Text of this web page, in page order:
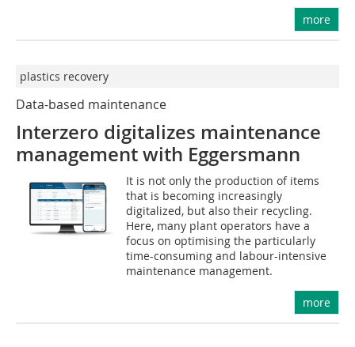
more
plastics recovery
Data-based maintenance
Interzero digitalizes maintenance
management with Eggersmann
It is not only the production of items
that is becoming increasingly
digitalized, but also their recycling.
Here, many plant operators have a
focus on optimising the particularly
time-consuming and labour-intensive
maintenance management.
more